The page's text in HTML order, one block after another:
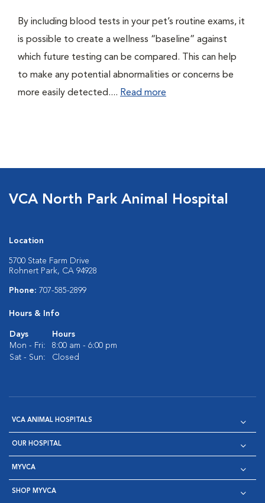
By including blood tests in your pet’s routine exams, it
is possible to create a wellness “baseline” against
which future testing can be compared. This can help
to make any potential abnormalities or concerns be
more easily detected.... Read more
VCA North Park Animal Hospital
Location
5700 State Farm Drive
Rohnert Park, CA 94928
Phone: 707-585-2899
Hours & Info
Days
Hours
Mon - Fri:
8:00 am - 6:00 pm
Sat - Sun:
Closed
VCA ANIMAL HOSPITALS
OUR HOSPITAL
MYVCA
SHOP MYVCA